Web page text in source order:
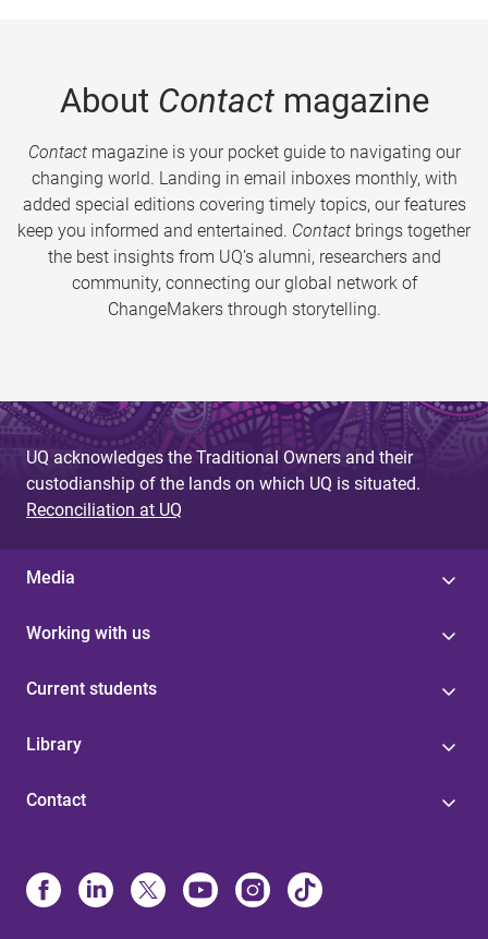
About Contactmagazine
Contactmagazine is your pocket guide to navigating our
changing world. Landing in email inboxes monthly, with
added special editions covering timely topics, our features
keep you informed and entertained. Contact brings together
the best insights from UQ’s alumni, researchers and
community, connecting our global network of
ChangeMakers through storytelling.
UQ acknowledges the Traditional Owners and their
custodianship of the lands on which UQ is situated.
Reconciliation at UQ
Media
Working with us
Current students
Library
Contact